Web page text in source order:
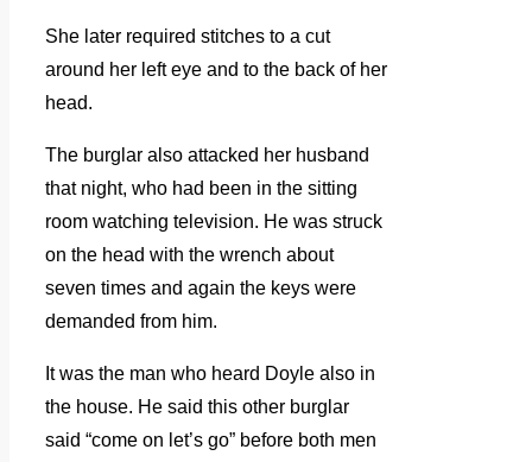
She later required stitches to a cut
around her left eye and to the back of her
head.
The burglar also attacked her husband
that night, who had been in the sitting
room watching television. He was struck
on the head with the wrench about
seven times and again the keys were
demanded from him.
It was the man who heard Doyle also in
the house. He said this other burglar
said “come on let’s go” before both men